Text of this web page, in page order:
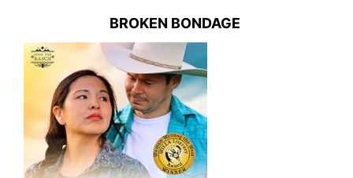
BROKEN BONDAGE